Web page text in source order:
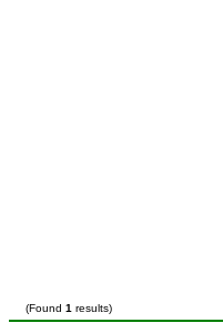
(Found 1 results)